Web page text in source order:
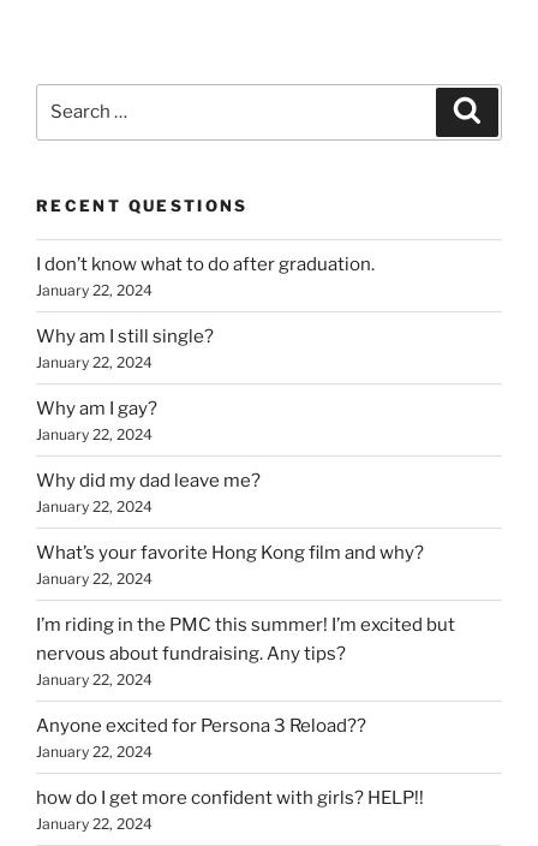
RECENT QUESTIONS
I don’t know what to do after graduation.
January 22, 2024
Why am I still single?
January 22, 2024
Why am I gay?
January 22, 2024
Why did my dad leave me?
January 22, 2024
What’s your favorite Hong Kong film and why?
January 22, 2024
I’m riding in the PMC this summer! I’m excited but
nervous about fundraising. Any tips?
January 22, 2024
Anyone excited for Persona 3 Reload??
January 22, 2024
how do I get more confident with girls? HELP!!
January 22, 2024